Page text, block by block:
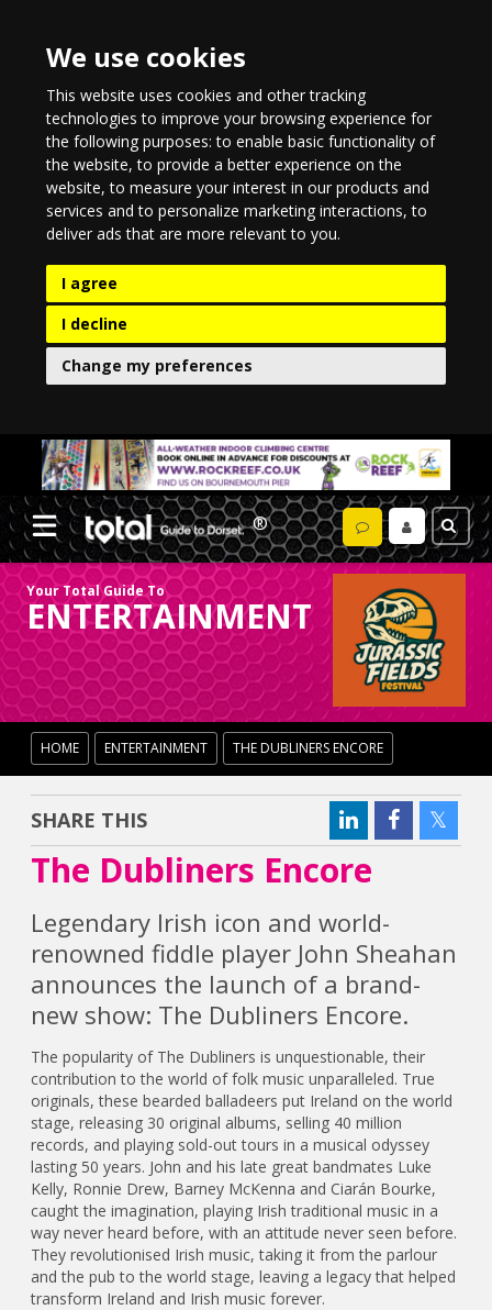
We use cookies
This website uses cookies and other tracking
technologies to improve your browsing experience for
the following purposes:to enable basic functionality of
the website,to provide a better experience on the
website,to measure your interest in our products and
services and to personalize marketing interactions,to
deliver ads that are more relevant to you.
I agree
I decline
Change my preferences
Your Total Guide To
ENTERTAINMENT
HOME ENTERTAINMENT THE DUBLINERS ENCORE
SHARE THIS
The Dubliners Encore
Legendary Irish icon and world-
renowned fiddle player John Sheahan
announces the launch of a brand-
new show: The Dubliners Encore.
The popularity of The Dubliners is unquestionable, their
contribution to the world of folk music unparalleled. True
originals, these bearded balladeers put Ireland on the world
stage, releasing 30 original albums, selling 40 million
records, and playing sold-out tours in a musical odyssey
lasting 50 years. John and his late great bandmates Luke
Kelly, Ronnie Drew, Barney McKenna and Ciarán Bourke,
caught the imagination, playing Irish traditional music in a
way never heard before, with an attitude never seen before.
They revolutionised Irish music, taking it from the parlour
and the pub to the world stage, leaving a legacy that helped
transform Ireland and Irish music forever.